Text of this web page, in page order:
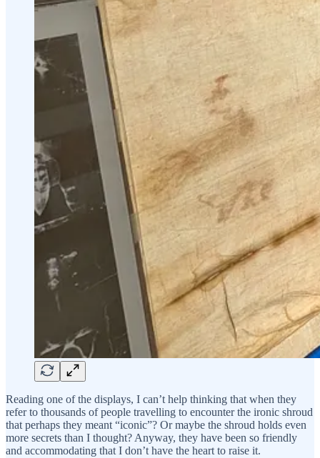
Reading one of the displays, I can’t help thinking that when they
refer to thousands of people travelling to encounter the ironic shroud
that perhaps they meant “iconic”? Or maybe the shroud holds even
more secrets than I thought? Anyway, they have been so friendly
and accommodating that I don’t have the heart to raise it.